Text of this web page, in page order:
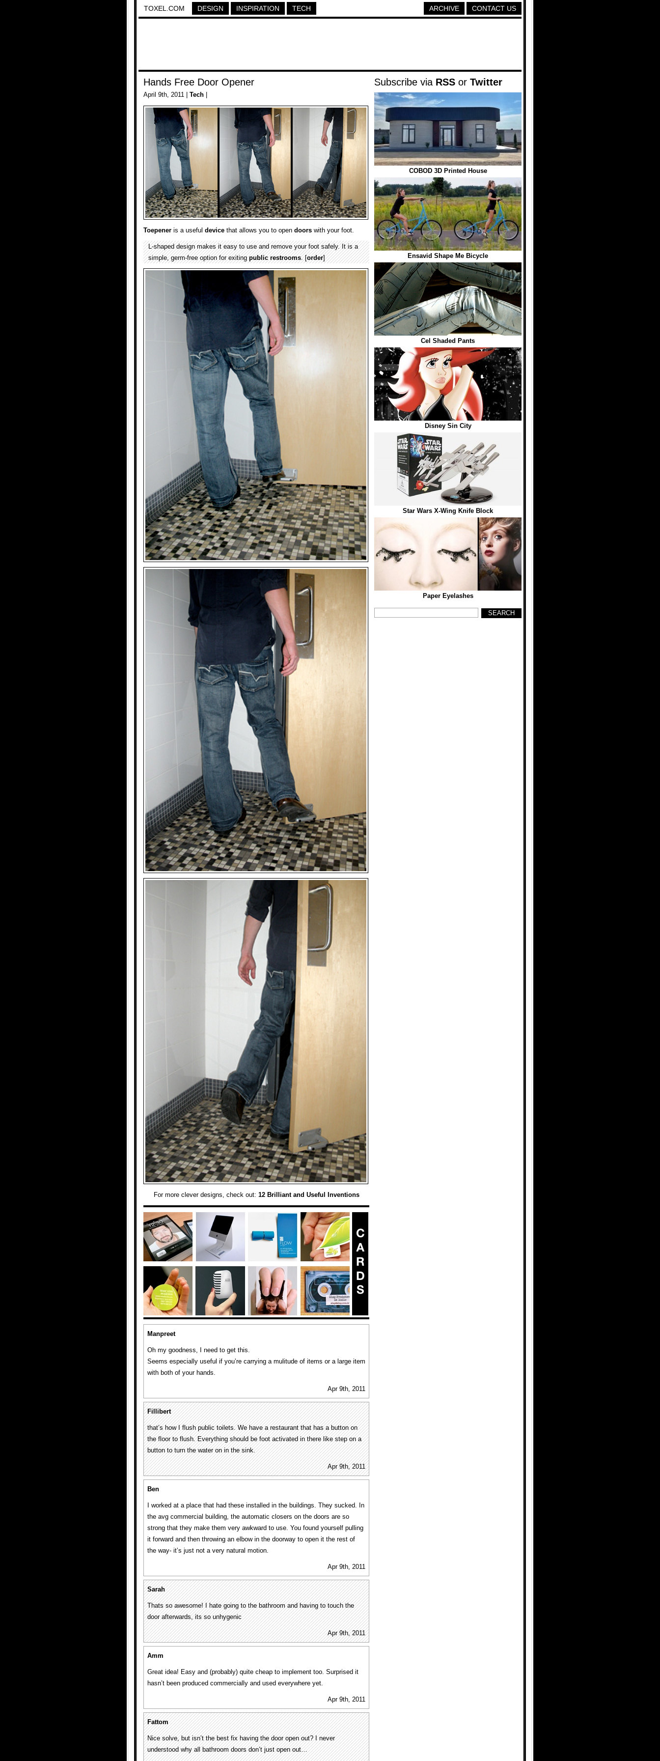
TOXEL.COM DESIGN INSPIRATION TECH CONTACT US
ARCHIVE
Hands Free Door Opener
April 9th, 2011 | Tech
Toepener is a useful device that allows you to open doors with your foot.
L-shaped design makes it easy to use and remove your foot safely. It is a
simple, germ-free option for exitingpublic restrooms. [order]
For more clever designs, check out: 12 Brilliant and Useful Inventions
Manpreet
Oh my goodness, I need to get this.
Seems especially useful if you’re carrying a mulitude of items or a large item
with both of your hands.
Apr 9th, 2011
Fillibert
that’s how I flush public toilets. We have a restaurant that has a button on
the floor to flush. Everything should be foot activated in there like step on a
button to turn the water on in the sink.
Apr 9th, 2011
Ben
I worked at a place that had these installed in the buildings. They sucked. In
the avg commercial building, the automatic closers on the doors are so
strong that they make them very awkward to use. You found yourself pulling
it forward and then throwing an elbow in the doorway to open it the rest of
the way- it’s just not a very natural motion.
Apr 9th, 2011
Sarah
Thats so awesome! I hate going to the bathroom and having to touch the
door afterwards, its so unhygenic
Apr 9th, 2011
Amm
Great idea! Easy and (probably) quite cheap to implement too. Surprised it
hasn’t been produced commercially and used everywhere yet.
Apr 9th, 2011
Fattom
Nice solve, but isn’t the best fix having the door open out? I never
understood why all bathroom doors don’t just open out…
Subscribe via RSS or Twitter
COBOD 3D Printed House
Ensavid Shape Me Bicycle
Cel Shaded Pants
Disney Sin City
Star Wars X-Wing Knife Block
Paper Eyelashes